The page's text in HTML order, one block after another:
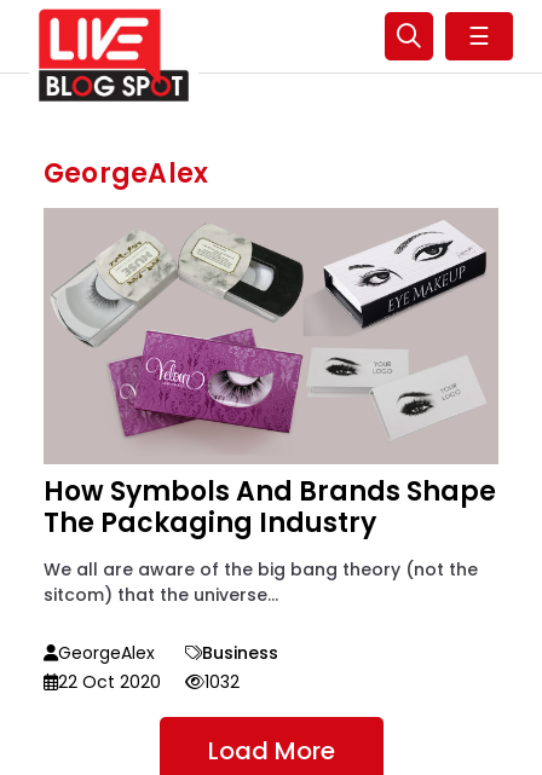
☰
GeorgeAlex
How Symbols And Brands Shape
The Packaging Industry
We all are aware of the big bang theory (not the
sitcom) that the universe...
GeorgeAlex
Business
22 Oct 2020
1032
Load More